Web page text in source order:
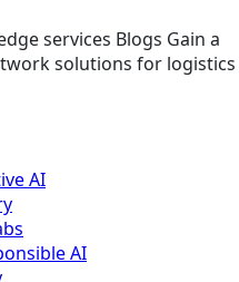
services Blogs Gain a
solutions for logistics
AI
AI